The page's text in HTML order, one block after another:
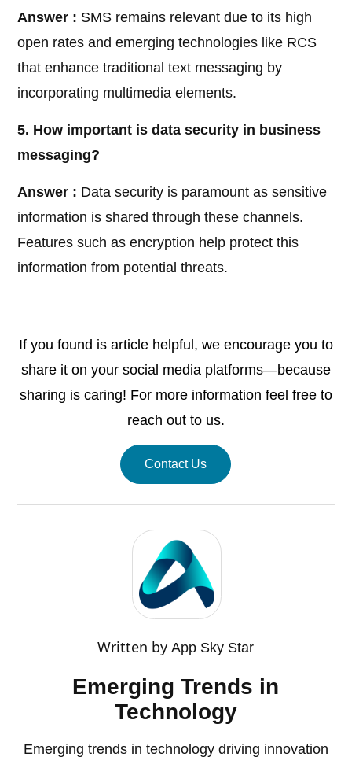
Answer : SMS remains relevant due to its high
open rates and emerging technologies like RCS
that enhance traditional text messaging by
incorporating multimedia elements.
5. How important is data security in business
messaging?
Answer : Data security is paramount as sensitive
information is shared through these channels.
Features such as encryption help protect this
information from potential threats.
If you found is article helpful, we encourage you to
share it on your social media platforms—because
sharing is caring! For more information feel free to
reach out to us.
Contact Us
Written byApp Sky Star
Emerging Trends in
Technology
Emerging trends in technology driving innovation